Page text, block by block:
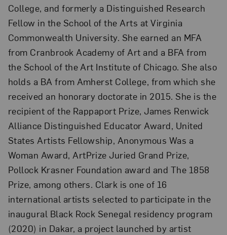
College, and formerly a Distinguished Research
Fellow in the School of the Arts at Virginia
Commonwealth University. She earned an MFA
from Cranbrook Academy of Art and a BFA from
the School of the Art Institute of Chicago. She also
holds a BA from Amherst College, from which she
received an honorary doctorate in 2015. She is the
recipient of the Rappaport Prize, James Renwick
Alliance Distinguished Educator Award, United
States Artists Fellowship, Anonymous Was a
Woman Award, ArtPrize Juried Grand Prize,
Pollock Krasner Foundation award and The 1858
Prize, among others. Clark is one of 16
international artists selected to participate in the
inaugural Black Rock Senegal residency program
(2020) in Dakar, a project launched by artist